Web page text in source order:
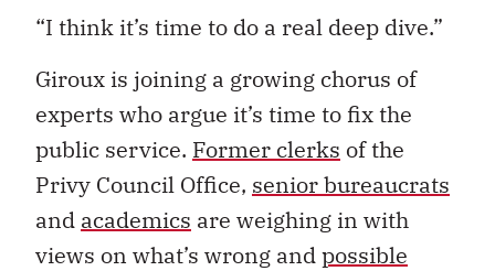
“I think it’s time to do a real deep dive.”
Giroux is joining a growing chorus of
experts who argue it’s time to fix the
public service. Former clerks of the
Privy Council Office, senior bureaucrats
and academics are weighing in with
views on what’s wrong andpossible